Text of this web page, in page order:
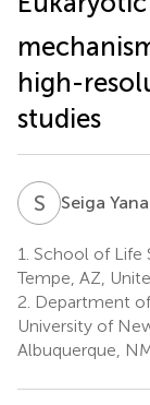
high-
studies
S YSeiga
1. School of Life
Tempe, AZ,
2. Department
University of
Albuquerque,